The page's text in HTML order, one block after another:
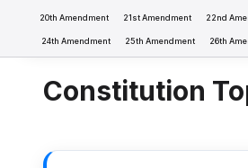
20th Amendment 21st Amendment 22nd
24th Amendment 25th Amendment 26th
Constitution